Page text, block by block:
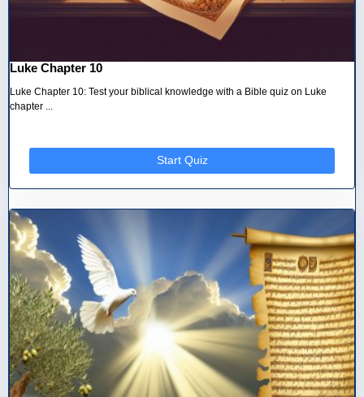
Luke Chapter 10
Luke Chapter 10: Test your biblical knowledge with a Bible quiz on Luke
chapter ...
Start Quiz